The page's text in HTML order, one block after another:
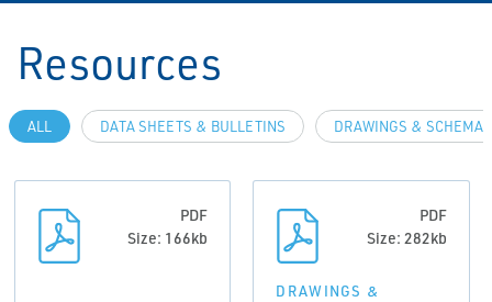
Resources
ALL DATA SHEETS & BULLETINS DRAWINGS &
PDF
Size: 166kb
PDF
Size: 282kb
DRAWINGS &